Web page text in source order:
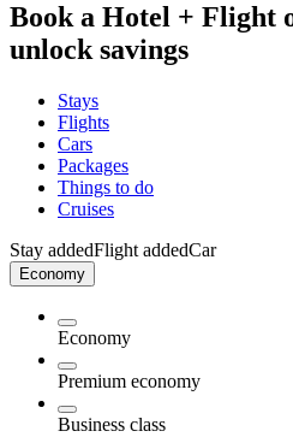
Book a Hotel + Flight
unlock savings
Stays
Flights
Cars
Packages
Things to do
Cruises
Stay addedFlight addedCar
Economy
Economy
Premium economy
Business class